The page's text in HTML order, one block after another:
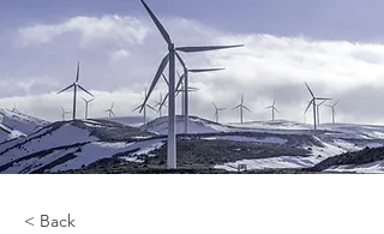
< Back